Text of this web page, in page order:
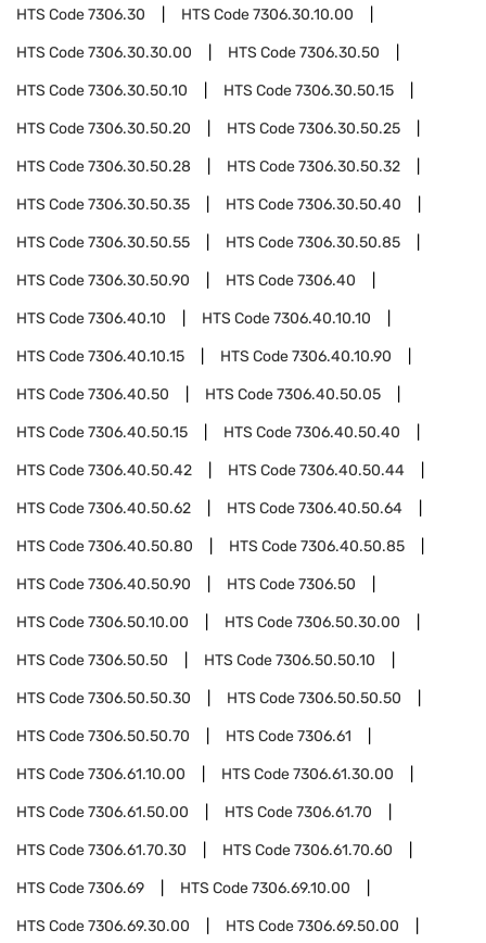
HTS Code7306.30 HTS Code7306.30.10.00
HTS Code7306.30.30.00 HTS Code7306.30.50
HTS Code7306.30.50.10 HTS Code7306.30.50.15
HTS Code7306.30.50.20 HTS Code7306.30.50.25
HTS Code7306.30.50.28 HTS Code7306.30.50.32
HTS Code7306.30.50.35 HTS Code7306.30.50.40
HTS Code7306.30.50.55 HTS Code7306.30.50.85
HTS Code7306.30.50.90 HTS Code7306.40
HTS Code7306.40.10 HTS Code7306.40.10.10
HTS Code7306.40.10.15 HTS Code7306.40.10.90
HTS Code7306.40.50 HTS Code7306.40.50.05
HTS Code7306.40.50.15 HTS Code7306.40.50.40
HTS Code7306.40.50.42 HTS Code7306.40.50.44
HTS Code7306.40.50.62 HTS Code7306.40.50.64
HTS Code7306.40.50.80 HTS Code7306.40.50.85
HTS Code7306.40.50.90 HTS Code7306.50
HTS Code7306.50.10.00 HTS Code7306.50.30.00
HTS Code7306.50.50 HTS Code7306.50.50.10
HTS Code7306.50.50.30 HTS Code7306.50.50.50
HTS Code7306.50.50.70 HTS Code7306.61
HTS Code7306.61.10.00 HTS Code7306.61.30.00
HTS Code7306.61.50.00 HTS Code7306.61.70
HTS Code7306.61.70.30 HTS Code7306.61.70.60
HTS Code7306.69 HTS Code7306.69.10.00
HTS Code7306.69.30.00 HTS Code7306.69.50.00